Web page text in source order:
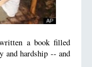
a book filled
and hardship -- and